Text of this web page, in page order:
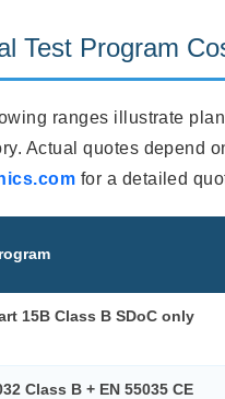
Test Program
ranges illustrate
Actual quotes depend
for a detailed
15B Class B SDoC only
Class B + EN 55035 CE